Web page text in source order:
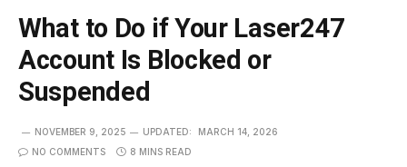
What to Do if Your Laser247
Account Is Blocked or
Suspended
NOVEMBER 9, 2025 UPDATED:
MARCH 14, 2026
NO COMMENTS
8 MINS READ